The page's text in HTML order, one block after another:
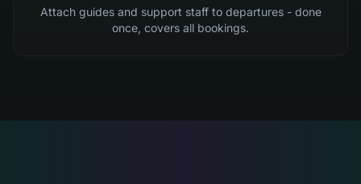
Attach guides and support staff to departures - done
once, covers all bookings.